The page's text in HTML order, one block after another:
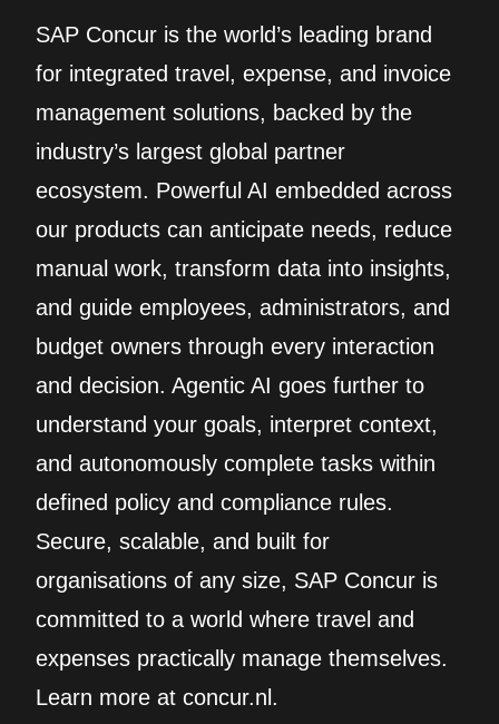
SAP Concur is the world’s leading brand
for integrated travel, expense, and invoice
management solutions, backed by the
industry’s largest global partner
ecosystem. Powerful AI embedded across
our products can anticipate needs, reduce
manual work, transform data into insights,
and guide employees, administrators, and
budget owners through every interaction
and decision. Agentic AI goes further to
understand your goals, interpret context,
and autonomously complete tasks within
defined policy and compliance rules.
Secure, scalable, and built for
organisations of any size, SAP Concur is
committed to a world where travel and
expenses practically manage themselves.
Learn more at concur.nl.